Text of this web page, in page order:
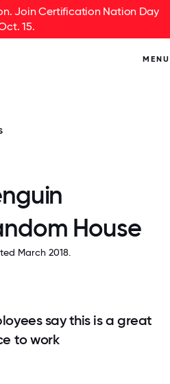
Join Certification Nation Day
15.
MENU
House
March 2018.
say this is a great
to work